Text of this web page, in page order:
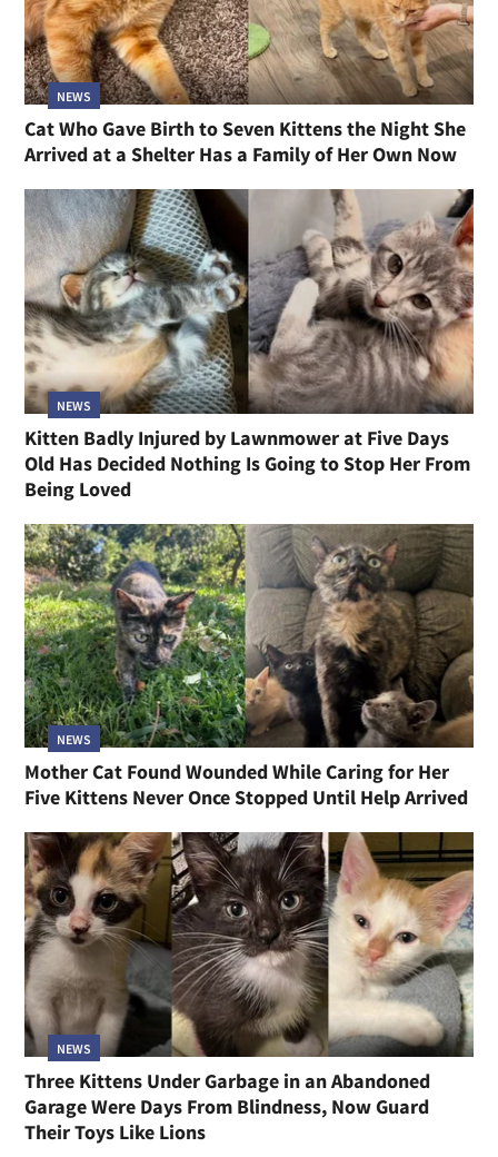
NEWS
Cat Who Gave Birth to Seven Kittens the Night She
Arrived at a Shelter Has a Family of Her Own Now
NEWS
Kitten Badly Injured by Lawnmower at Five Days
Old Has Decided Nothing Is Going to Stop Her From
Being Loved
NEWS
Mother Cat Found Wounded While Caring for Her
Five Kittens Never Once Stopped Until Help Arrived
NEWS
Three Kittens Under Garbage in an Abandoned
Garage Were Days From Blindness, Now Guard
Their Toys Like Lions